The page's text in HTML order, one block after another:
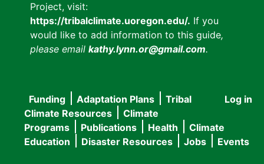
Project, visit:
https://tribalclimate.uoregon.edu/. If you
would like to add information to this guide,
please email kathy.lynn.or@gmail.com.
User
menu
Log in
Main
navigation
Funding Adaptation Plans
Tribal
Climate Resources
Climate
Programs
Publications Health
Climate
Education
Disaster Resources Jobs Events